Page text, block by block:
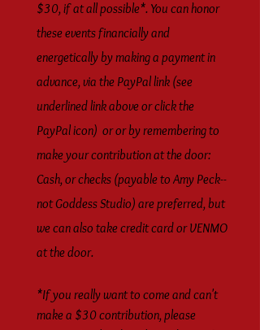
$30, if at all possible*. You can honor
these events financially and
energetically by making a payment in
advance, via the PayPal link (see
underlined link above or click the
PayPal icon) or or by remembering to
make your contribution at the door:
Cash, or checks (payable to Amy Peck--
not Goddess Studio) are preferred, but
we can also take credit card or VENMO
at the door.
*If you really want to come and can't
make a $30 contribution, please